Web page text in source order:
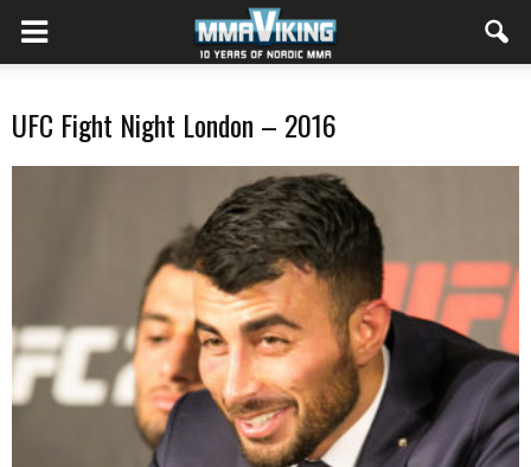
UFC Fight Night London – 2016